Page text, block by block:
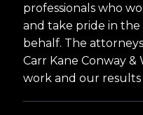
professionals who
and take pride in
behalf. The
Carr Kane Conway
work and our results